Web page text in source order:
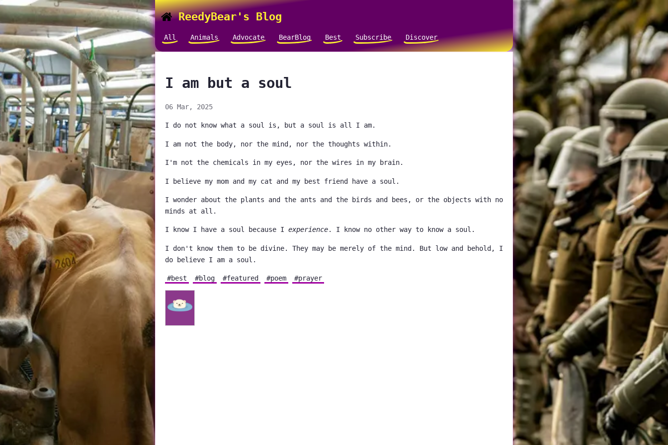
ReedyBear's Blog
All Animals Advocate BearBlog Best Subscribe Discover
I am but a soul
06 Mar, 2025
I do not know what a soul is, but a soul is all I am.
I am not the body, nor the mind, nor the thoughts within.
I'm not the chemicals in my eyes, nor the wires in my brain.
I believe my mom and my cat and my best friend have a soul.
I wonder about the plants and the ants and the birds and bees, or the objects with no
minds at all.
I know I have a soul because I experience. I know no other way to know a soul.
I don't know them to be divine. They may be merely of the mind. But low and behold, I
do believe I am a soul.
#best #blog #featured #poem #prayer